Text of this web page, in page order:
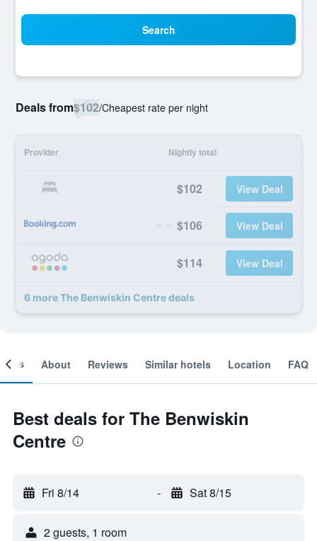
Search
Deals from$102/Cheapest rate per night
Provider Nightly total
$102 View Deal
$106 View Deal
$114 View Deal
6 more The Benwiskin Centre deals
About Reviews Similar hotels Location FAQ
Best deals for The Benwiskin
Centre
Fri 8/14 - Sat 8/15
2 guests, 1 room